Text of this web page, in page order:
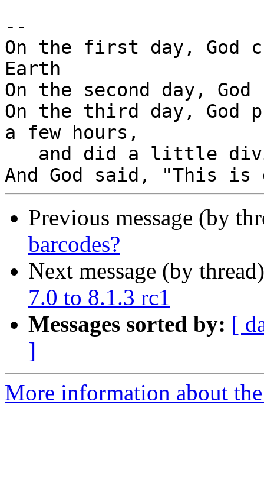
--
On the first day, God
Earth
On the second day,
On the third day, God
a few hours,
Previous message (by
barcodes?
Next message (by
7.0 to 8.1.3 rc1
Messages sorted by: [
]
More information about